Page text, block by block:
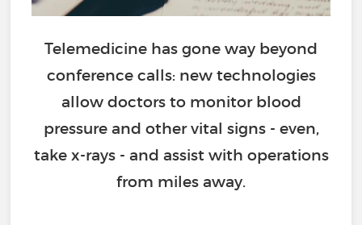
Telemedicine has gone way beyond
conference calls: new technologies
allow doctors to monitor blood
pressure and other vital signs - even,
take x-rays - and assist with operations
from miles away.